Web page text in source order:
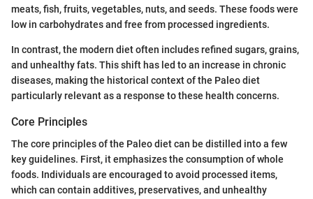
meats, fish, fruits, vegetables, nuts, and seeds. These foods were
low in carbohydrates and free from processed ingredients.
In contrast, the modern diet often includes refined sugars, grains,
and unhealthy fats. This shift has led to an increase in chronic
diseases, making the historical context of the Paleo diet
particularly relevant as a response to these health concerns.
Core Principles
The core principles of the Paleo diet can be distilled into a few
key guidelines. First, it emphasizes the consumption of whole
foods. Individuals are encouraged to avoid processed items,
which can contain additives, preservatives, and unhealthy